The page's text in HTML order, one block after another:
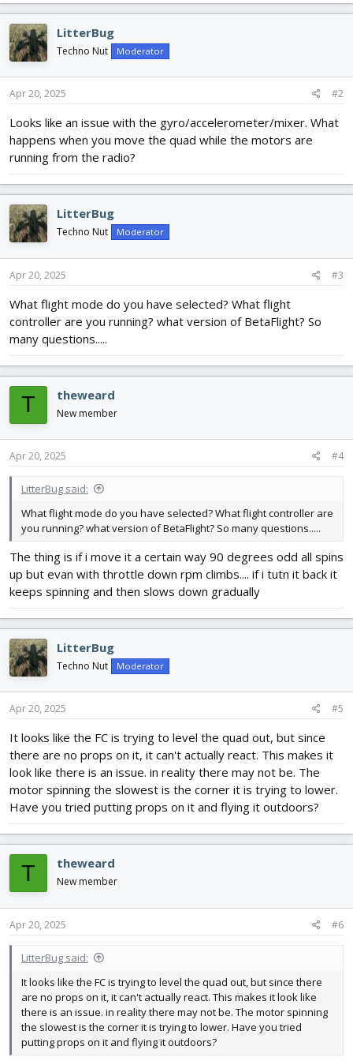
LitterBug
Techno Nut Moderator
Apr 20, 2025 #2
Looks like an issue with the gyro/accelerometer/mixer. What
happens when you move the quad while the motors are
running from the radio?
LitterBug
Techno Nut Moderator
Apr 20, 2025 #3
What flight mode do you have selected? What flight
controller are you running? what version of BetaFlight? So
many questions.....
T theweard
New member
Apr 20, 2025 #4
LitterBug said:
What flight mode do you have selected? What flight controller are
you running? what version of BetaFlight? So many questions.....
The thing is if i move it a certain way 90 degrees odd all spins
up but evan with throttle down rpm climbs.... if i tutn it back it
keeps spinning and then slows down gradually
LitterBug
Techno Nut Moderator
Apr 20, 2025 #5
It looks like the FC is trying to level the quad out, but since
there are no props on it, it can't actually react. This makes it
look like there is an issue. in reality there may not be. The
motor spinning the slowest is the corner it is trying to lower.
Have you tried putting props on it and flying it outdoors?
T theweard
New member
Apr 20, 2025 #6
LitterBug said:
It looks like the FC is trying to level the quad out, but since there
are no props on it, it can't actually react. This makes it look like
there is an issue. in reality there may not be. The motor spinning
the slowest is the corner it is trying to lower. Have you tried
putting props on it and flying it outdoors?